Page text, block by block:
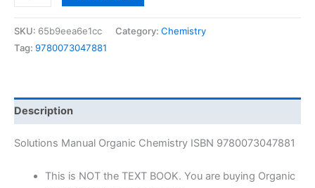
Manual
Allison
|
7th
quantity
SKU: 65b9eea6e1cc Category: Chemistry
Tag: 9780073047881
Description
Solutions Manual Organic Chemistry ISBN 9780073047881
This is NOT the TEXT BOOK. You are buying Organic